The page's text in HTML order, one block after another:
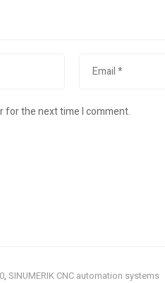
for the next time I comment.
, SINUMERIK CNC automation systems